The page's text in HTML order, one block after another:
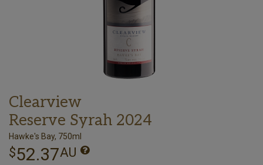
Clearview
Reserve Syrah 2024
Hawke's Bay, 750ml
$52.37AU